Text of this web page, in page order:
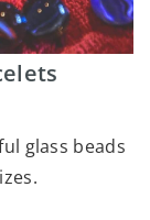
glass beads